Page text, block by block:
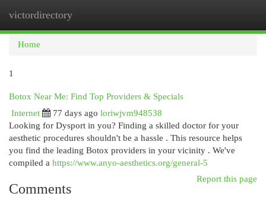
victordirectory
Home
1
Botox Near Me: Find Top Providers & Specials
Internet
77 days ago loriwjvm948538
Looking for Dysport in you? Finding a skilled doctor for your
aesthetic procedures shouldn't be a hassle . This resource helps
you find the leading Botox providers in your vicinity . We've
compiled a https://www.anyo-aesthetics.org/general-5
Report this page
Comments